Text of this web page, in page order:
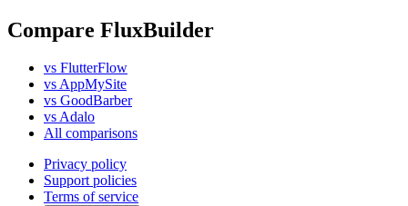
Compare FluxBuilder
vs FlutterFlow
vs AppMySite
vs GoodBarber
vs Adalo
All comparisons
Privacy policy
Support policies
Terms of service